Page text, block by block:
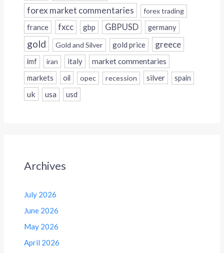
forex market commentaries forex trading
france fxcc gbp GBPUSD germany
gold Gold and Silver gold price greece
imf iran italy
market commentaries
markets
oil opec recession silver spain
uk usa usd
Archives
July 2026
June 2026
May 2026
April 2026